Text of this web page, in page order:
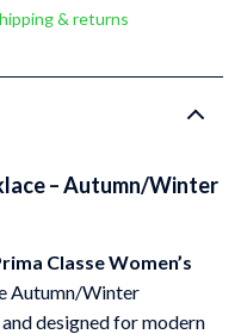
& returns
– Autumn/Winter
Classe Women’s
Autumn/Winter
designed for modern